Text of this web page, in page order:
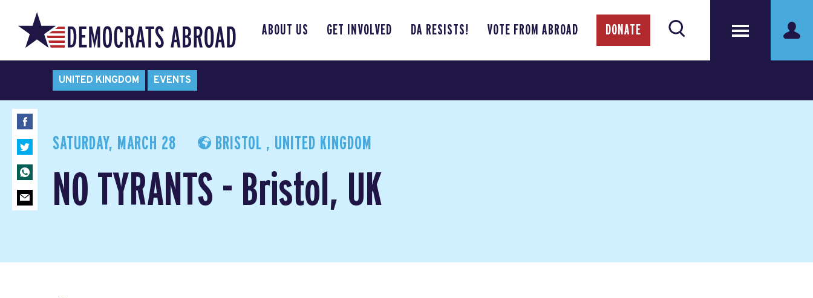
ABOUT US GET INVOLVED DA RESISTS! VOTE FROM ABROAD DONATE
UNITED KINGDOM EVENTS
SATURDAY, MARCH 28 BRISTOL , UNITED KINGDOM
NO TYRANTS - Bristol, UK